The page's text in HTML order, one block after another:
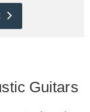
Guitars